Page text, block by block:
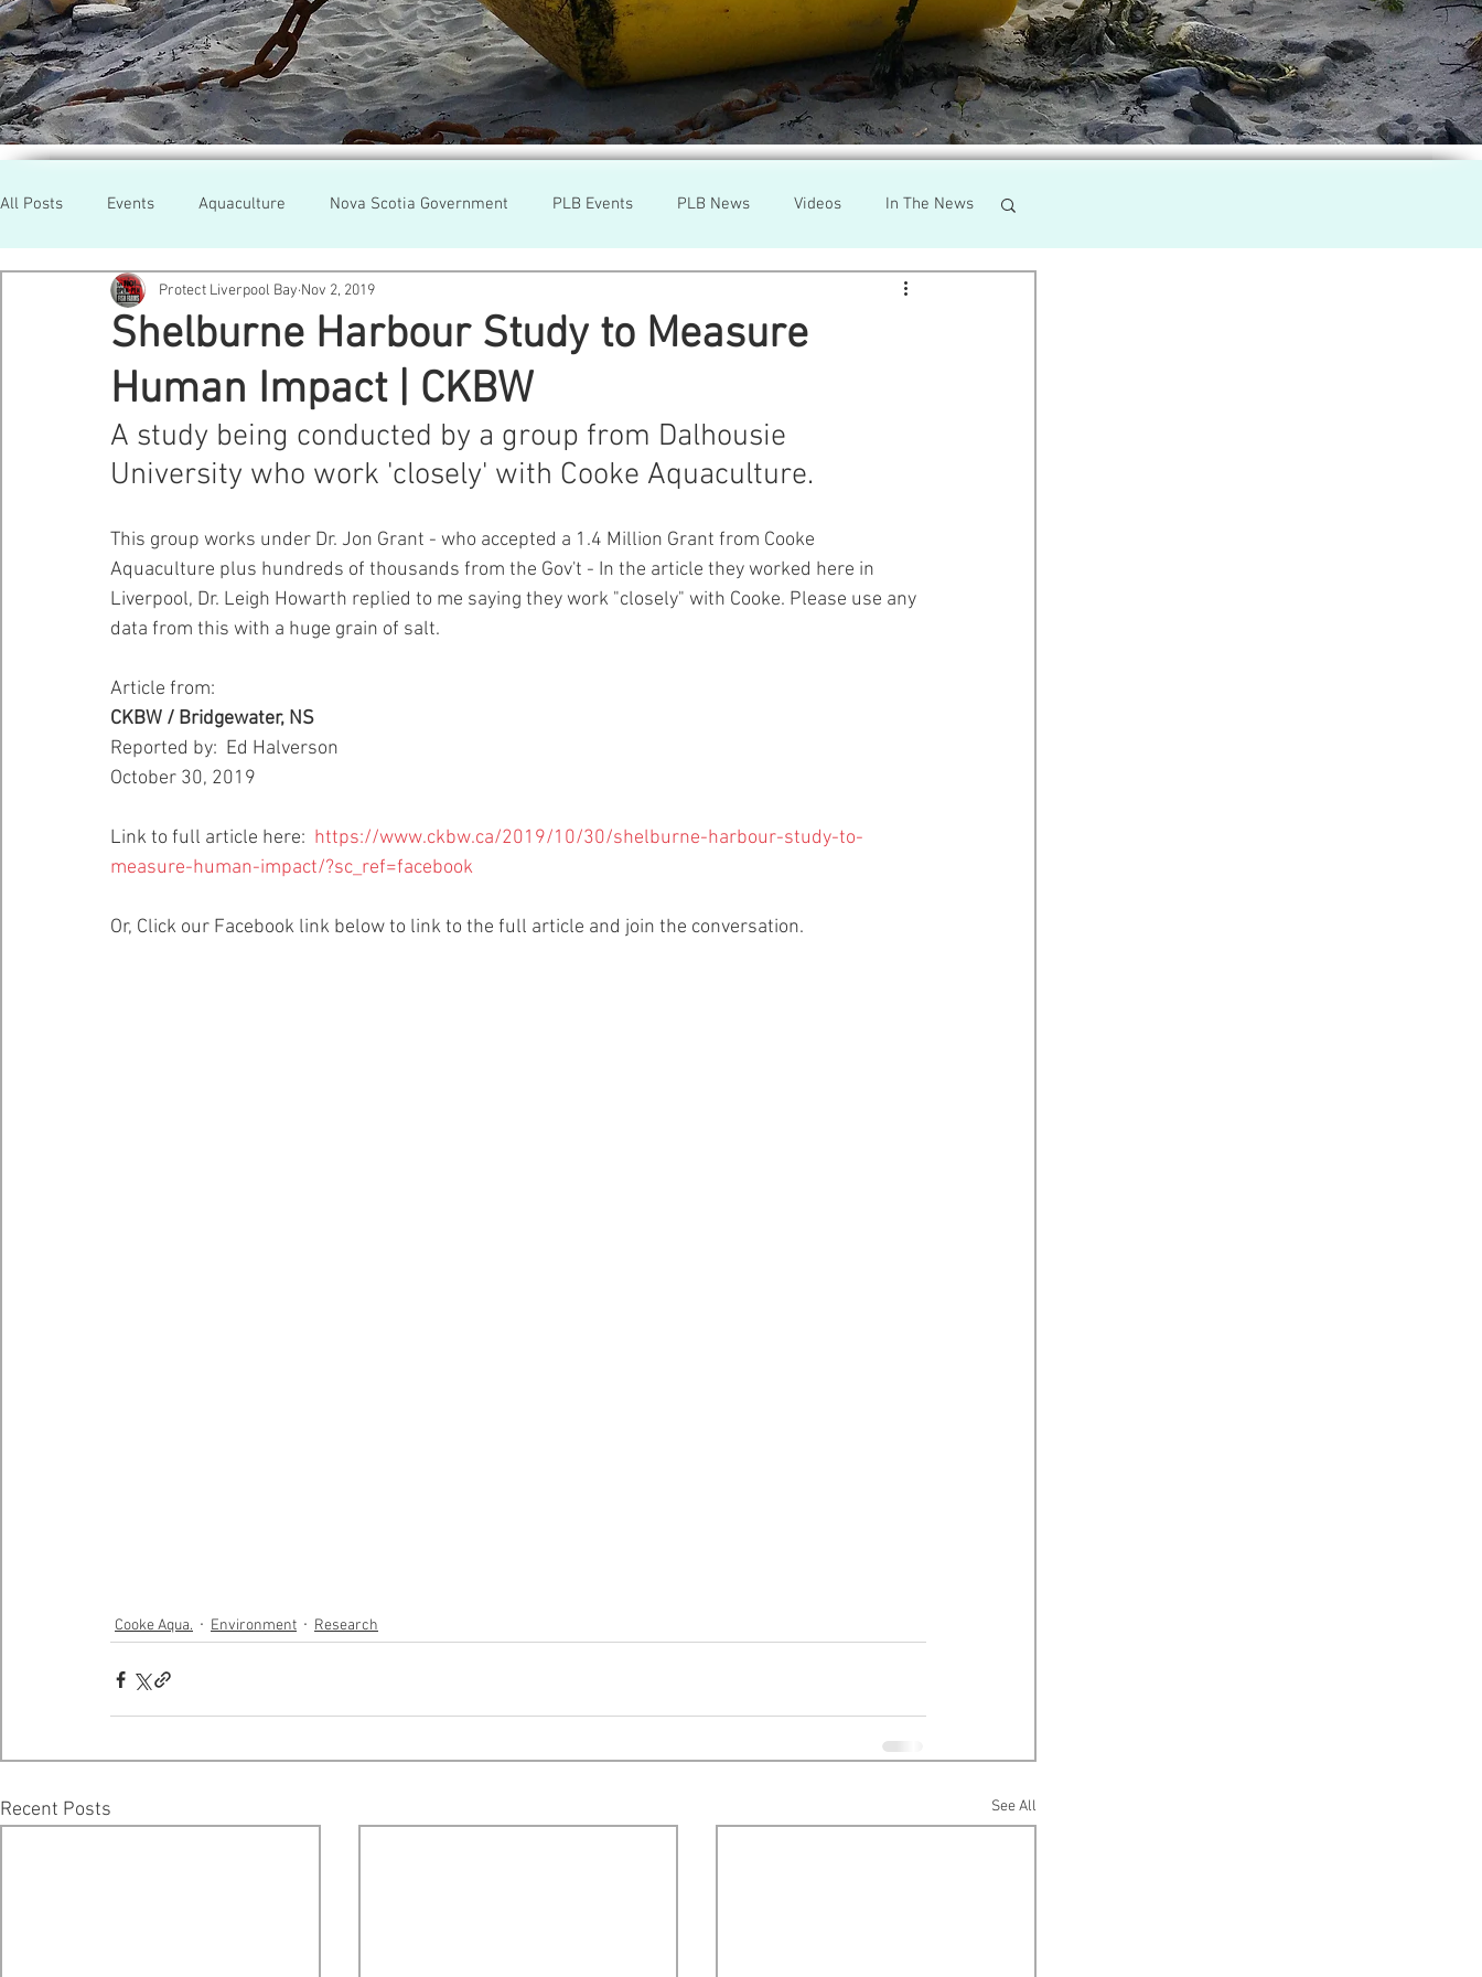
All Posts Events Aquaculture Nova Scotia Government PLB Events PLB News Videos In The News
Cooke Aqua. Farmed Salmon Environment
Newfoundland Maine Cermaq BC Lobster
GMO Salmon Tasmania Tourism MOWI Sea Lice Aquaculture Review Board
Healthy Bays Network Seafood Sustainability
Shelburne Harbour Study to Measure
Human Impact | CKBW
Protect Liverpool Bay Nov 2, 2019
A study being conducted by a group from Dalhousie
University who work 'closely' with Cooke Aquaculture.
This group works under Dr. Jon Grant - who accepted a 1.4 Million Grant from Cooke
Aquaculture plus hundreds of thousands from the Gov't - In the article they worked here in
Liverpool, Dr. Leigh Howarth replied to me saying they work "closely" with Cooke. Please use any
data from this with a huge grain of salt.
Article from:
CKBW / Bridgewater, NS
Reported by:  Ed Halverson
October 30, 2019
Link to full article here: https://www.ckbw.ca/2019/10/30/shelburne-harbour-study-to-
measure-human-impact/?sc_ref=facebook
Or, Click our Facebook link below to link to the full article and join the conversation.
Cooke Aqua. Environment Research
Recent Posts See All